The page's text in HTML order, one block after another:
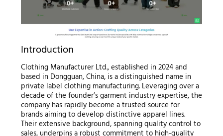
Introduction
Clothing Manufacturer Ltd., established in 2024 and
based in Dongguan, China, is a distinguished name in
private label clothing manufacturing. Leveraging over a
decade of the founder’s garment industry expertise, the
company has rapidly become a trusted source for
brands aiming to develop distinctive apparel lines.
Their extensive background, spanning quality control to
sales, underpins a robust commitment to high-quality